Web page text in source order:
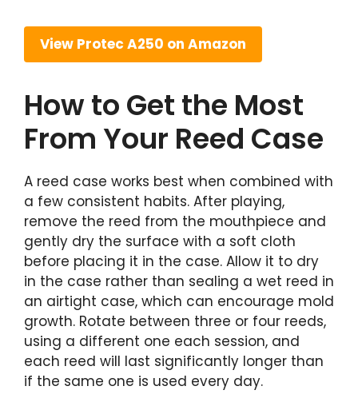
View Protec A250 on Amazon
How to Get the Most
From Your Reed Case
A reed case works best when combined with
a few consistent habits. After playing,
remove the reed from the mouthpiece and
gently dry the surface with a soft cloth
before placing it in the case. Allow it to dry
in the case rather than sealing a wet reed in
an airtight case, which can encourage mold
growth. Rotate between three or four reeds,
using a different one each session, and
each reed will last significantly longer than
if the same one is used every day.